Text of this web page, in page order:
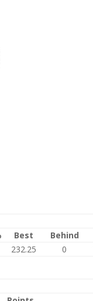
Best Behind
232.25 0